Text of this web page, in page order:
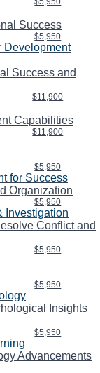
Success
$5,950
Development
Success and
$11,900
Capabilities
$11,900
$5,950
for Success
Organization
$5,950
Investigation
Conflict and
$5,950
$5,950
Insights
$5,950
Advancements